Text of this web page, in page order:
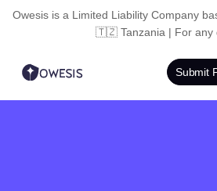
Owesis is a Limited Liability Company
🇹🇿 Tanzania | For any
Submit